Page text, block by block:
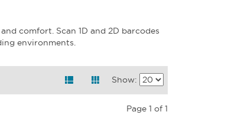
comfort. Scan 1D and 2D barcodes
environments.
Show:
Page 1 of 1